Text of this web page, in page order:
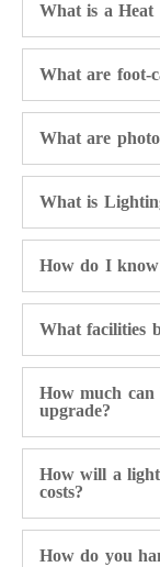
What is a
What are foot-
What are
What is
How do I
What facilities
How much
upgrade?
How will a
costs?
How do you